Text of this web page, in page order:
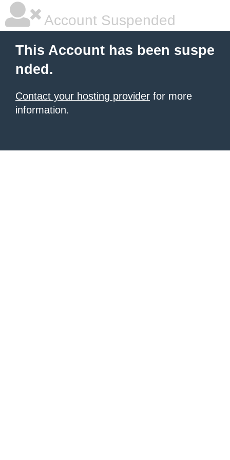
Account Suspended
This Account has been suspe
nded.
Contact your hosting provider for more
information.